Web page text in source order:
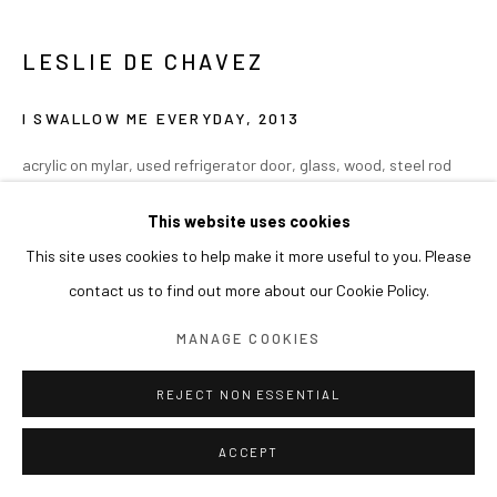
This website uses cookies
This site uses cookies to help make it more useful to you. Please
contact us to find out more about our Cookie Policy.
MANAGE COOKIES
REJECT NON ESSENTIAL
ACCEPT
LESLIE DE CHAVEZ
I SWALLOW ME EVERYDAY, 2013
acrylic on mylar, used refrigerator door, glass, wood, steel rod
(installation approx. 115x52x50cm)